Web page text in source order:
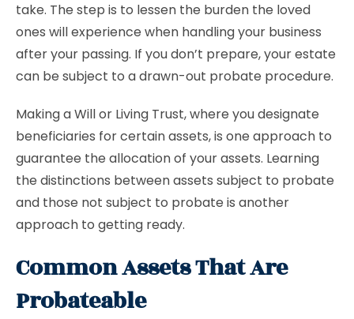
take. The step is to lessen the burden the loved
ones will experience when handling your business
after your passing. If you don’t prepare, your estate
can be subject to a drawn-out probate procedure.
Making a Will or Living Trust, where you designate
beneficiaries for certain assets, is one approach to
guarantee the allocation of your assets. Learning
the distinctions between assets subject to probate
and those not subject to probate is another
approach to getting ready.
Common Assets That Are
Probateable